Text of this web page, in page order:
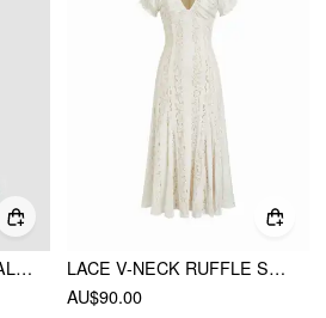
BANDEAU DITSY FLORAL RUFFLE MIDI DRESS
LACE V-NECK RUFFLE SLEEVE RUCHED FLARED MAXI DRESS
AU$90.00